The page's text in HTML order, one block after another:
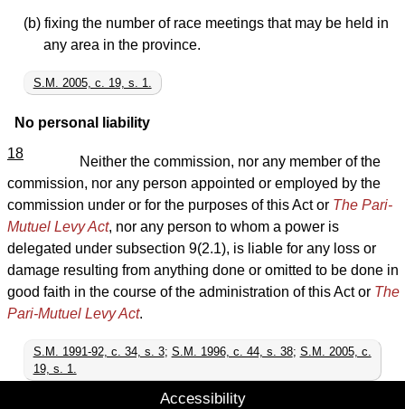
(b) fixing the number of race meetings that may be held in
any area in the province.
S.M. 2005, c. 19, s. 1.
No personal liability
18
Neither the commission, nor any member of the
commission, nor any person appointed or employed by the
commission under or for the purposes of this Act or The Pari-
Mutuel Levy Act, nor any person to whom a power is
delegated under subsection 9(2.1), is liable for any loss or
damage resulting from anything done or omitted to be done in
good faith in the course of the administration of this Act or The
Pari-Mutuel Levy Act.
S.M. 1991-92, c. 34, s. 3; S.M. 1996, c. 44, s. 38; S.M. 2005, c.
19, s. 1.
Accessibility